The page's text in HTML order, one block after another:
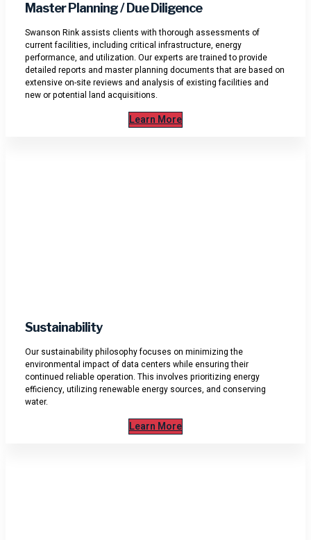
Master Planning / Due Diligence
Swanson Rink assists clients with thorough assessments of
current facilities, including critical infrastructure, energy
performance, and utilization. Our experts are trained to provide
detailed reports and master planning documents that are based on
extensive on-site reviews and analysis of existing facilities and
new or potential land acquisitions.
Learn More
Sustainability
Our sustainability philosophy focuses on minimizing the
environmental impact of data centers while ensuring their
continued reliable operation. This involves prioritizing energy
efficiency, utilizing renewable energy sources, and conserving
water.
Learn More